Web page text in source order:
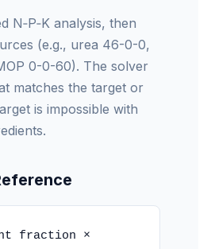
N‑P‑K analysis, then
(e.g., urea 46-0-0,
0-0-60). The solver
matches the target or
is impossible with
fraction ×